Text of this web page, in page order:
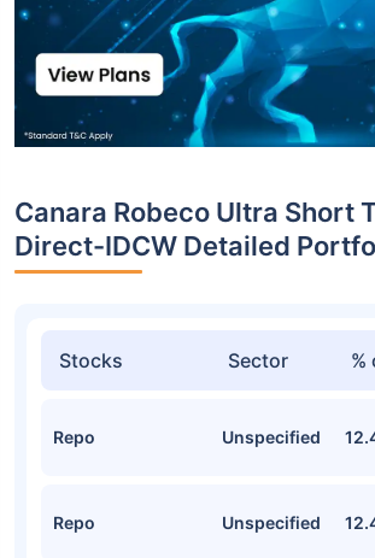
Canara Robeco Ultra Short
Direct-IDCW Detailed
Stocks Sector %
Repo Unspecified
Repo Unspecified